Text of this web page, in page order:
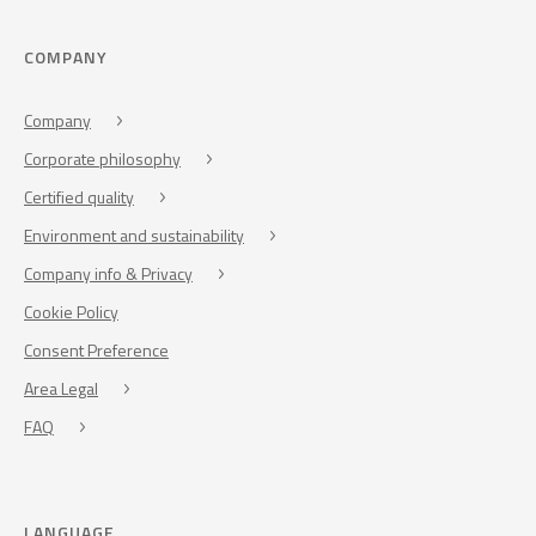
COMPANY
Company
Corporate philosophy
Certified quality
Environment and sustainability
Company info & Privacy
Cookie Policy
Consent Preference
Area Legal
FAQ